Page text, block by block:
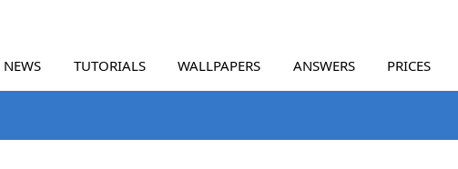
NEWS TUTORIALS WALLPAPERS ANSWERS PRICES